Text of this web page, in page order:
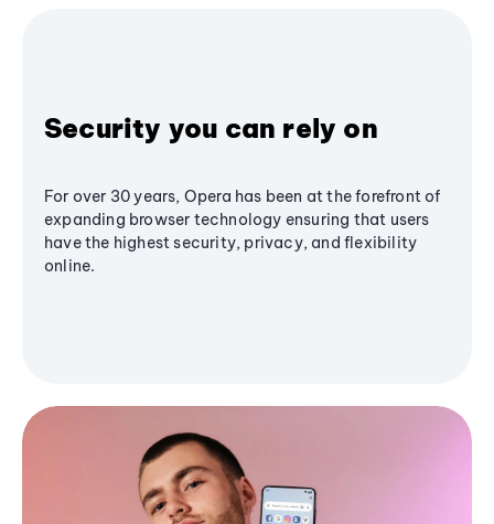
Security you can rely on
For over 30 years, Opera has been at the forefront of
expanding browser technology ensuring that users
have the highest security, privacy, and flexibility
online.